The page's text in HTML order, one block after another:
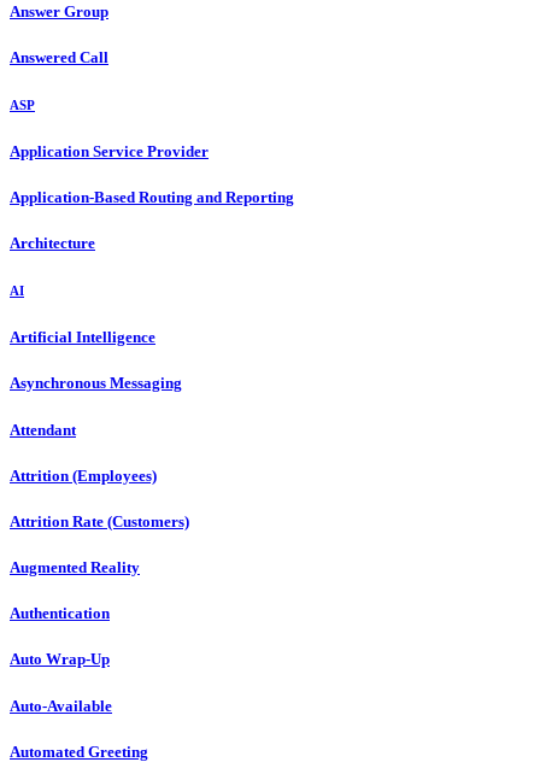
Answer Group
Answered Call
ASP
Application Service Provider
Application-Based Routing and Reporting
Architecture
AI
Artificial Intelligence
Asynchronous Messaging
Attendant
Attrition (Employees)
Attrition Rate (Customers)
Augmented Reality
Authentication
Auto Wrap-Up
Auto-Available
Automated Greeting